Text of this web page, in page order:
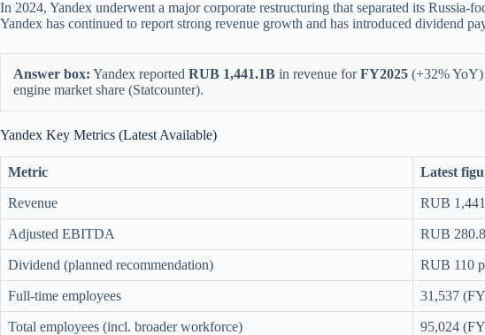
In 2024, Yandex underwent a major corporate restructuring that separated its Russia-
Yandex has continued to report strong revenue growth and has introduced dividend
Answer box: Yandex reported RUB 1,441.1B in revenue forFY2025 (+32% YoY)
engine market share (Statcounter).
Yandex Key Metrics (Latest Available)
Metric Latest
Revenue RUB
Adjusted EBITDA RUB
Dividend (planned recommendation) RUB 110
Full-time employees 31,537
Total employees (incl. broader workforce) 95,024